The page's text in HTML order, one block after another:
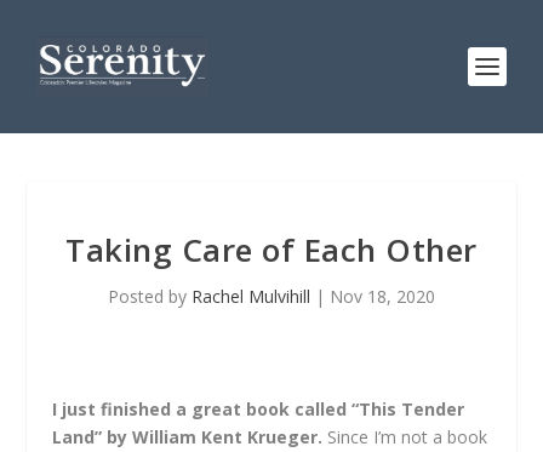
Taking Care of Each Other
Posted by Rachel Mulvihill | Nov 18, 2020
I just finished a great book called “This Tender
Land” by William Kent Krueger. Since I’m not a book